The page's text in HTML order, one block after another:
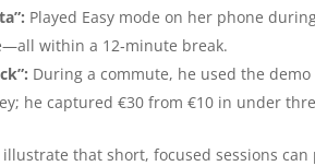
Played Easy mode on her phone
within a 12‑minute break.
During a commute, he used the
he captured €30 from €10 in under
illustrate that short, focused sessions